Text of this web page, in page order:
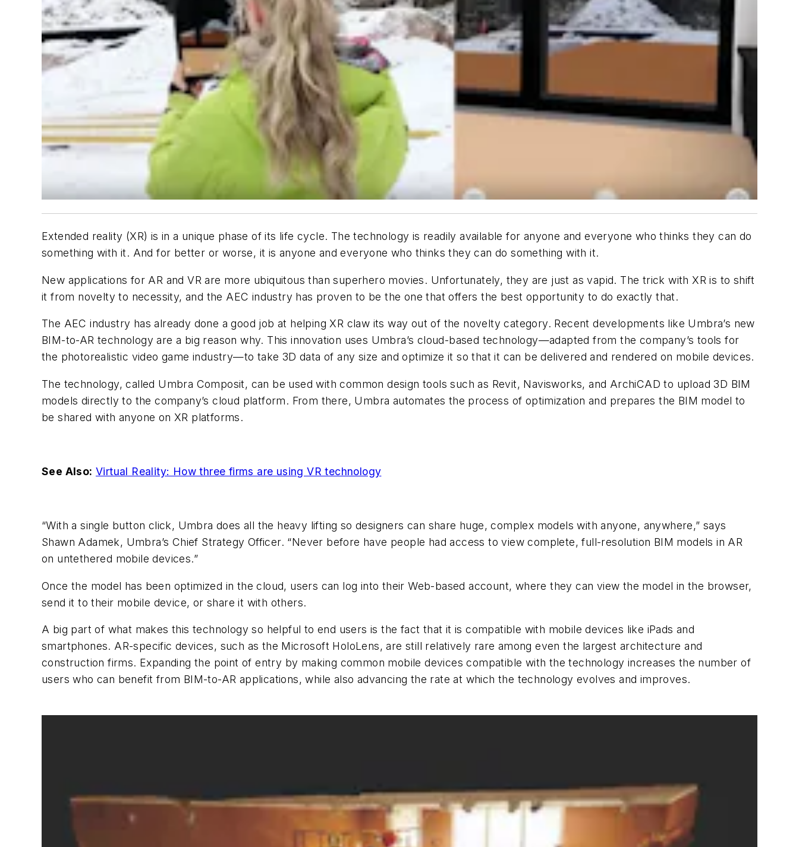
Extended reality (XR) is in a unique phase of its life cycle. The technology is readily available for anyone and everyone who thinks they can do
something with it. And for better or worse, it is anyone and everyone who thinks they can do something with it.
New applications for AR and VR are more ubiquitous than superhero movies. Unfortunately, they are just as vapid. The trick with XR is to shift
it from novelty to necessity, and the AEC industry has proven to be the one that offers the best opportunity to do exactly that.
The AEC industry has already done a good job at helping XR claw its way out of the novelty category. Recent developments like Umbra’s new
BIM-to-AR technology are a big reason why. This innovation uses Umbra’s cloud-based technology—adapted from the company’s tools for
the photorealistic video game industry—to take 3D data of any size and optimize it so that it can be delivered and rendered on mobile devices.
The technology, called Umbra Composit, can be used with common design tools such as Revit, Navisworks, and ArchiCAD to upload 3D BIM
models directly to the company’s cloud platform. From there, Umbra automates the process of optimization and prepares the BIM model to
be shared with anyone on XR platforms.
See Also: Virtual Reality: How three firms are using VR technology
“With a single button click, Umbra does all the heavy lifting so designers can share huge, complex models with anyone, anywhere,” says
Shawn Adamek, Umbra’s Chief Strategy Officer. “Never before have people had access to view complete, full-resolution BIM models in AR
on untethered mobile devices.”
Once the model has been optimized in the cloud, users can log into their Web-based account, where they can view the model in the browser,
send it to their mobile device, or share it with others.
A big part of what makes this technology so helpful to end users is the fact that it is compatible with mobile devices like iPads and
smartphones. AR-specific devices, such as the Microsoft HoloLens, are still relatively rare among even the largest architecture and
construction firms. Expanding the point of entry by making common mobile devices compatible with the technology increases the number of
users who can benefit from BIM-to-AR applications, while also advancing the rate at which the technology evolves and improves.